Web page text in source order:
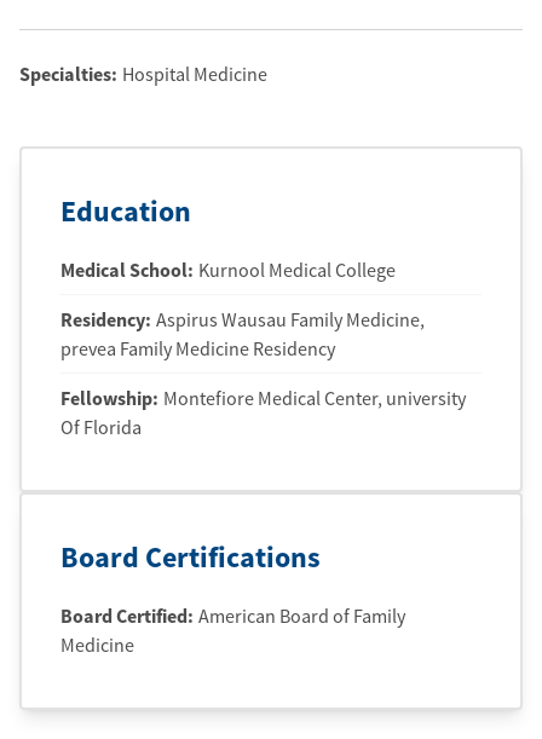
Specialties: Hospital Medicine
Education
Medical School: Kurnool Medical College
Residency: Aspirus Wausau Family Medicine,
prevea Family Medicine Residency
Fellowship: Montefiore Medical Center, university
Of Florida
Board Certifications
Board Certified: American Board of Family
Medicine